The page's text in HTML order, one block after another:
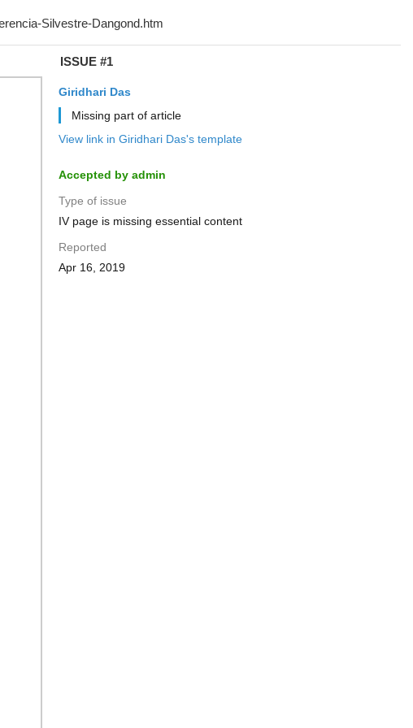
ISSUE #1
Giridhari Das
Missing part of article
View link in Giridhari Das's template
Accepted by admin
Type of issue
IV page is missing essential content
Reported
Apr 16, 2019